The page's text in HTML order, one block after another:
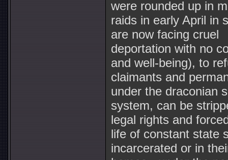
were rounded up in
raids in early April in
are now facing cruel
deportation with no
and well-being), to
claimants and
under the draconian
system, can be
legal rights and
life of constant state
incarcerated or in